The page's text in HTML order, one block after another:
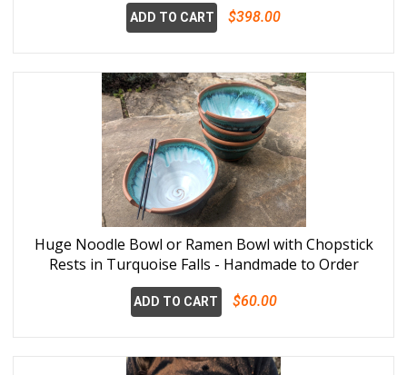
ADD TO CART $398.00
Huge Noodle Bowl or Ramen Bowl with Chopstick
Rests in Turquoise Falls - Handmade to Order
ADD TO CART $60.00